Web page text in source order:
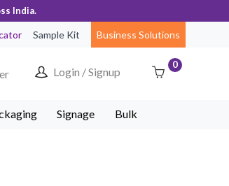
India.
Sample Kit Business Solutions
Login / Signup
0
Signage Bulk